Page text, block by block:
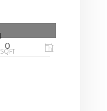
0
SQFT